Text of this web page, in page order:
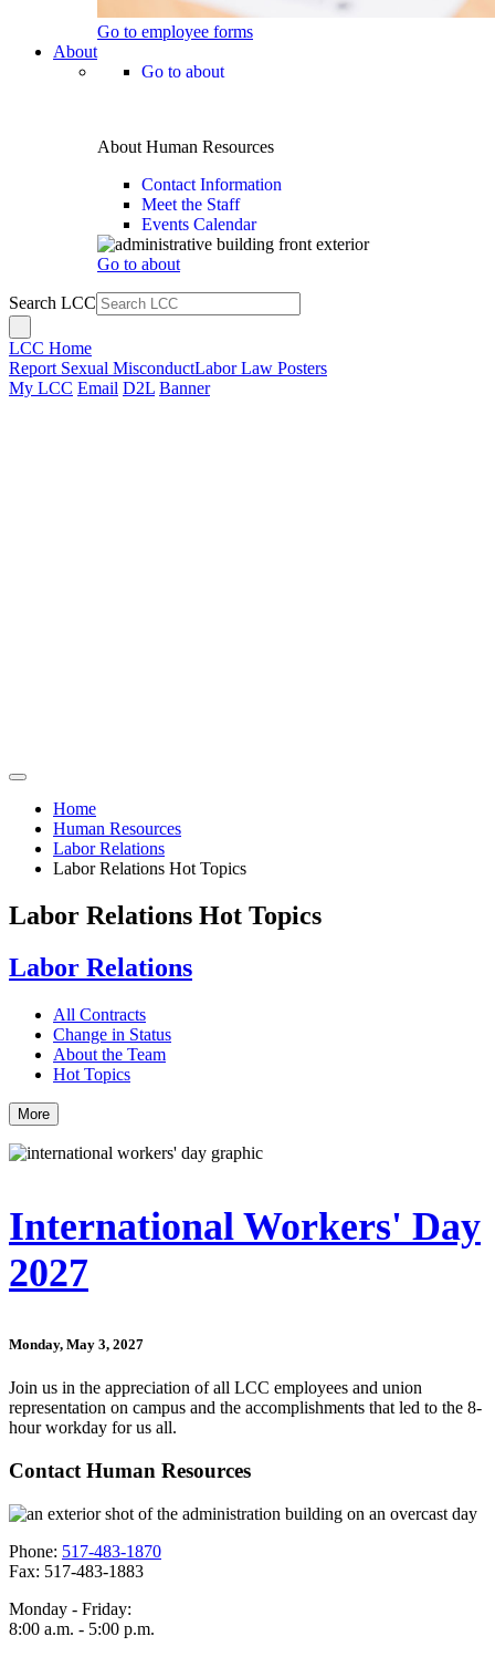
Go to employee forms
About
Go to about
About Human Resources
Contact Information
Meet the Staff
Events Calendar
Go to about
Search LCC
LCC Home
Report Sexual MisconductLabor Law Posters
My LCC Email D2L Banner
Home
Human Resources
Labor Relations
Labor Relations Hot Topics
Labor Relations Hot Topics
Labor Relations
All Contracts
Change in Status
About the Team
Hot Topics
More
International Workers' Day
2027
Monday, May 3, 2027
Join us in the appreciation of all LCC employees and union
representation on campus and the accomplishments that led to the 8-
hour workday for us all.
Contact Human Resources
Phone: 517-483-1870
Fax: 517-483-1883
Monday - Friday:
8:00 a.m. - 5:00 p.m.